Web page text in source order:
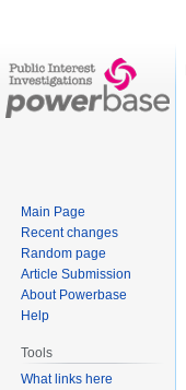
Main Page
Recent changes
Random page
Article Submission
About Powerbase
Help
Tools
What links here